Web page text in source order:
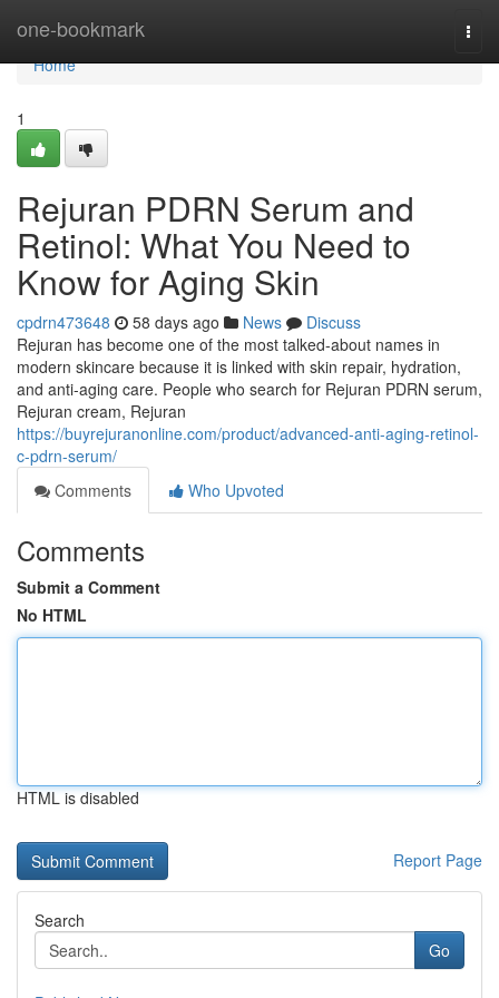
one-bookmark
Home
Home
1
Rejuran PDRN Serum and
Retinol: What You Need to
Know for Aging Skin
cpdrn473648 58 days ago News
Discuss
Rejuran has become one of the most talked-about names in
modern skincare because it is linked with skin repair, hydration,
and anti-aging care. People who search for Rejuran PDRN serum,
Rejuran cream, Rejuran
https://buyrejuranonline.com/product/advanced-anti-aging-retinol-
c-pdrn-serum/
Comments
Who Upvoted
Comments
Submit a Comment
No HTML
HTML is disabled
Report Page
Search
Go